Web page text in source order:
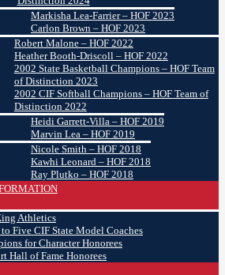
Markisha Lea-Farrier – HOF 2023
Carlon Brown – HOF 2023
Robert Malone – HOF 2022
Heather Booth-Driscoll – HOF 2022
2002 State Basketball Champions – HOF Team
of Distinction 2023
2002 CIF Softball Champions – HOF Team of
Distinction 2022
Heidi Garrett-Villa – HOF 2019
Marvin Lea – HOF 2019
Nicole Smith – HOF 2018
Kawhi Leonard – HOF 2018
Ray Plutko – HOF 2018
Athletics
Five CIF State Model Coaches
for Character Honorees
Hall of Fame Honorees